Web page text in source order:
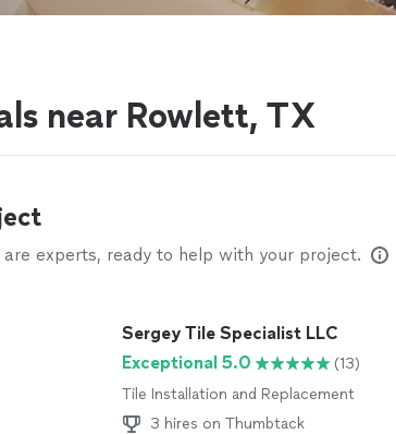
near Rowlett, TX
experts, ready to help with your project.
Sergey Tile Specialist LLC
Exceptional 5.0
(13)
Tile Installation and Replacement
3 hires on Thumbtack